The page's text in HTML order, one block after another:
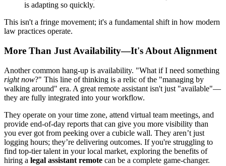
is adapting so quickly.
This isn't a fringe movement; it's a fundamental shift in how modern
law practices operate.
More Than Just Availability—It's About Alignment
Another common hang-up is availability. "What if I need something
right now?" This line of thinking is a relic of the "managing by
walking around" era. A great remote assistant isn't just "available"—
they are fully integrated into your workflow.
They operate on your time zone, attend virtual team meetings, and
provide end-of-day reports that can give you more visibility than
you ever got from peeking over a cubicle wall. They aren’t just
logging hours; they’re delivering outcomes. If you're struggling to
find top-tier talent in your local market, exploring the benefits of
hiring a legal assistant remote can be a complete game-changer.